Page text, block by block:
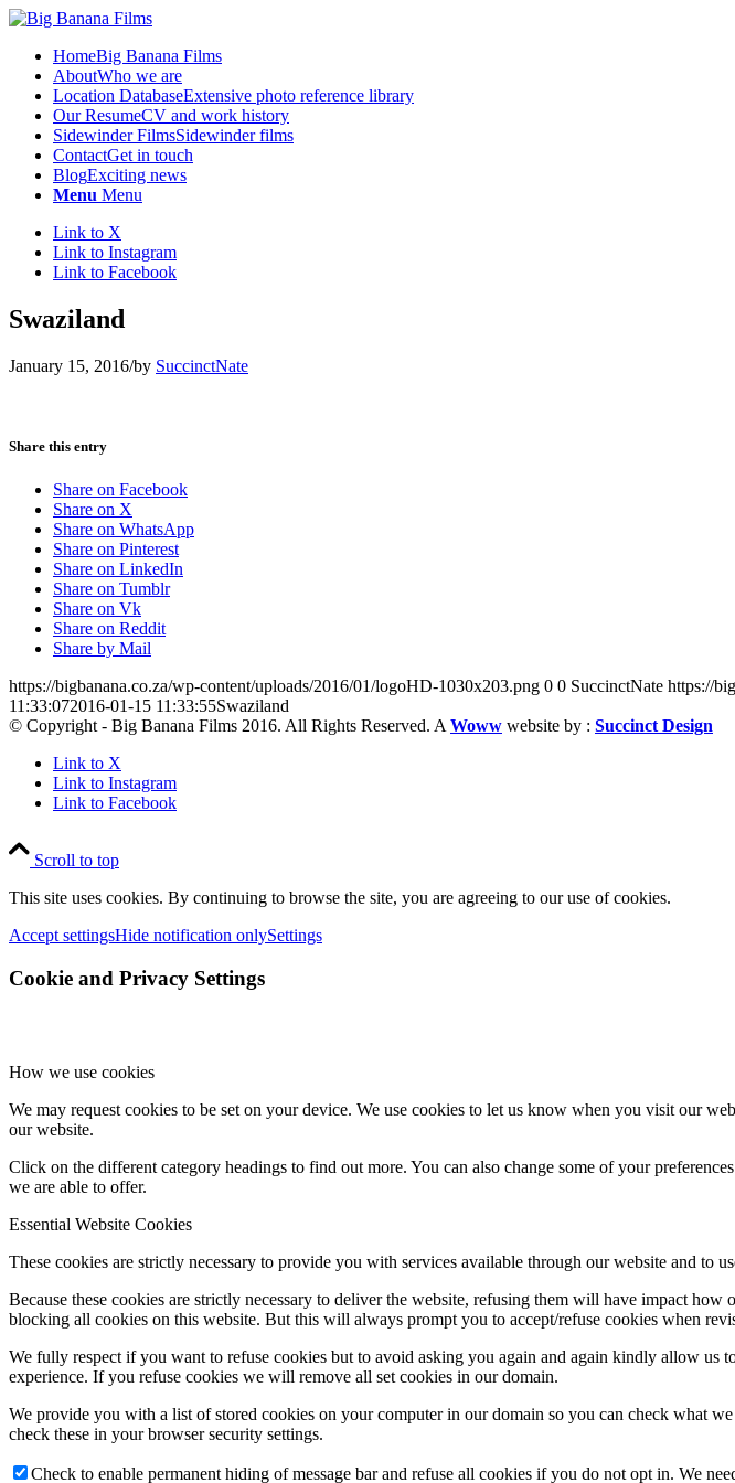
HomeBig Banana Films
AboutWho we are
Location DatabaseExtensive photo reference library
Our ResumeCV and work history
Sidewinder FilmsSidewinder films
ContactGet in touch
BlogExciting news
Menu Menu
Link to X
Link to Instagram
Link to Facebook
Swaziland
January 15, 2016/by SuccinctNate
Share this entry
Share on Facebook
Share on X
Share on WhatsApp
Share on Pinterest
Share on LinkedIn
Share on Tumblr
Share on Vk
Share on Reddit
Share by Mail
https://bigbanana.co.za/wp-content/uploads/2016/01/logoHD-1030x203.png 0 0 SuccinctNate https://
11:33:072016-01-15 11:33:55Swaziland
© Copyright - Big Banana Films 2016. All Rights Reserved. A Woww website by : Succinct Design
Link to X
Link to Instagram
Link to Facebook
Scroll to top
This site uses cookies. By continuing to browse the site, you are agreeing to our use of cookies.
Accept settingsHide notification onlySettings
Cookie and Privacy Settings
How we use cookies
We may request cookies to be set on your device. We use cookies to let us know when you visit our
our website.
Click on the different category headings to find out more. You can also change some of your
we are able to offer.
Essential Website Cookies
These cookies are strictly necessary to provide you with services available through our website and to
Because these cookies are strictly necessary to deliver the website, refusing them will have impact
blocking all cookies on this website. But this will always prompt you to accept/refuse cookies when
We fully respect if you want to refuse cookies but to avoid asking you again and again kindly allow us
experience. If you refuse cookies we will remove all set cookies in our domain.
We provide you with a list of stored cookies on your computer in our domain so you can check what
check these in your browser security settings.
Check to enable permanent hiding of message bar and refuse all cookies if you do not opt in. We